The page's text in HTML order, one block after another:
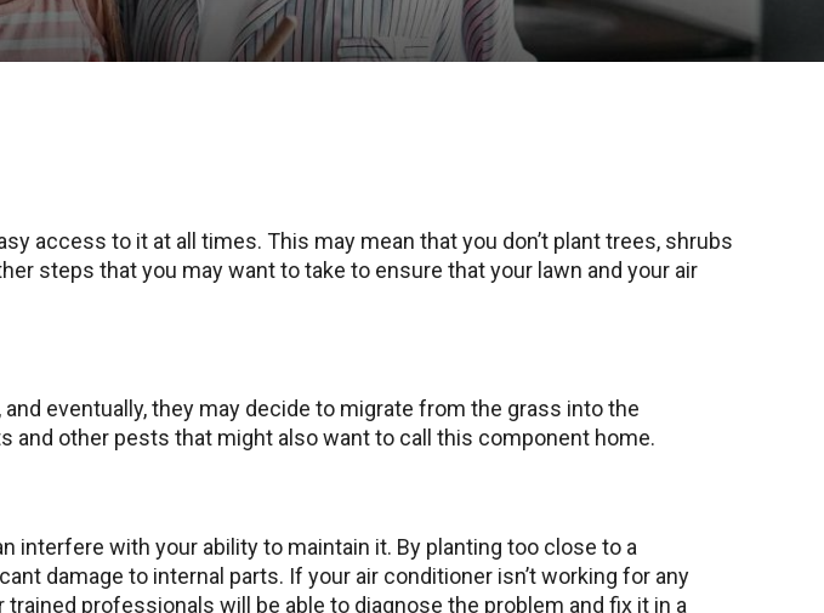
access to it at all times. This may mean that you don’t plant trees, shrubs
steps that you may want to take to ensure that your lawn and your air
eventually, they may decide to migrate from the grass into the
other pests that might also want to call this component home.
interfere with your ability to maintain it. By planting too close to a
damage to internal parts. If your air conditioner isn’t working for any
professionals will be able to diagnose the problem and fix it in a